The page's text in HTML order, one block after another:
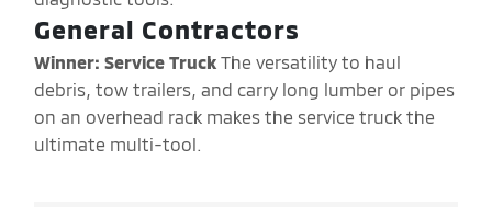
General Contractors
Winner: Service Truck The versatility to haul
debris, tow trailers, and carry long lumber or pipes
on an overhead rack makes the service truck the
ultimate multi-tool.